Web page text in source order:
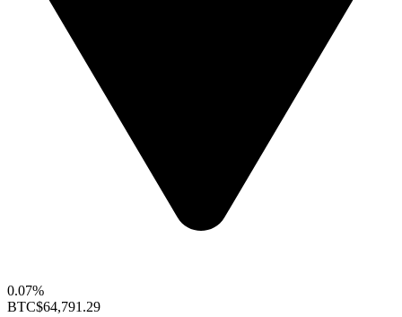
0.07%
BTC$64,791.29